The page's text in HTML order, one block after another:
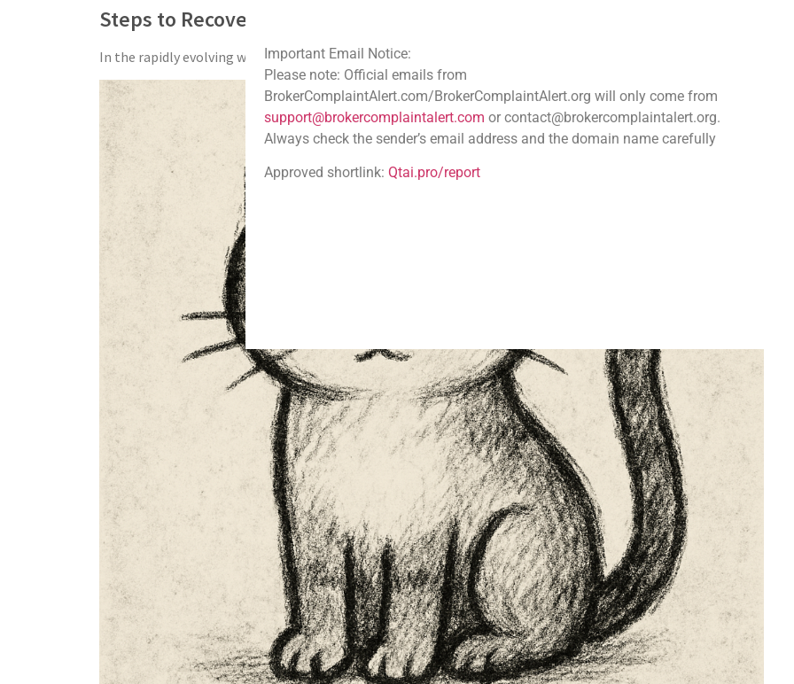
Steps to Recover Your Stolen Cryptocurrency
In the rapidly evolving world of digital finance, cryptocurrencies have become both an opportunity and a
Important Email Notice:
Please note: Official emails from
BrokerComplaintAlert.com/BrokerComplaintAlert.org will only come from
support@brokercomplaintalert.com or contact@brokercomplaintalert.org.
Always check the sender’s email address and the domain name carefully
Approved shortlink: Qtai.pro/report